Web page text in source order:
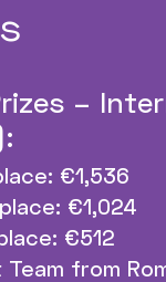
–
€1,536
€1,024
€512
Team from